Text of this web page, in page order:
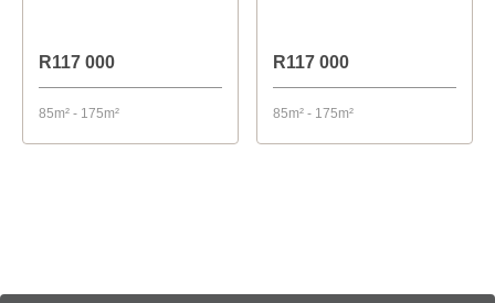
R117 000
85m² - 175m²
R117 000
85m² - 175m²